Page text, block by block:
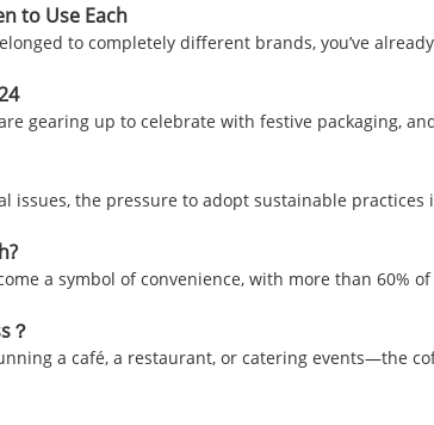
to Use Each
to completely different brands, you’ve
gearing up to celebrate with festive packaging,
issues, the pressure to adopt sustainable
a symbol of convenience, with more than 60%
？
a café, a restaurant, or catering events—the